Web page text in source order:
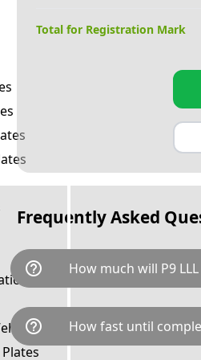
Total for Registration Mark
Frequently Asked
help_outline How much will P9
P9 LLL is available for a total
breaks down as follows:
Government transfer fee and
help_outline How fast until